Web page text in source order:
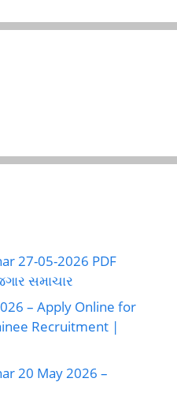
27-05-2026 PDF
સમાચાર
– Apply Online for
Recruitment |
20 May 2026 –